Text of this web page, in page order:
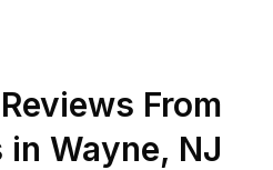
From
in Wayne, NJ